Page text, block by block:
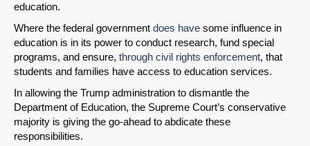
education.
Where the federal government does have some influence in
education is in its power to conduct research, fund special
programs, and ensure, through civil rights enforcement, that
students and families have access to education services.
In allowing the Trump administration to dismantle the
Department of Education, the Supreme Court’s conservative
majority is giving the go-ahead to abdicate these
responsibilities.